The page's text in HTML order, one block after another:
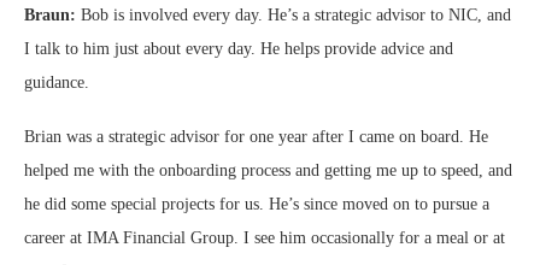
Braun: Bob is involved every day. He’s a strategic advisor to NIC, and
I talk to him just about every day. He helps provide advice and
guidance.
Brian was a strategic advisor for one year after I came on board. He
helped me with the onboarding process and getting me up to speed, and
he did some special projects for us. He’s since moved on to pursue a
career at IMA Financial Group. I see him occasionally for a meal or at